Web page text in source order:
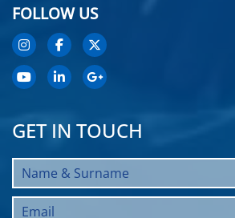
FOLLOW US
GET IN TOUCH